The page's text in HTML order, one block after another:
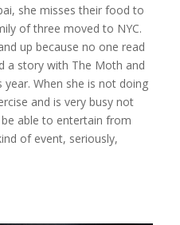
she misses their food to
of three moved to NYC.
up because no one read
a story with The Moth and
year. When she is not doing
and is very busy not
able to entertain from
of event, seriously,